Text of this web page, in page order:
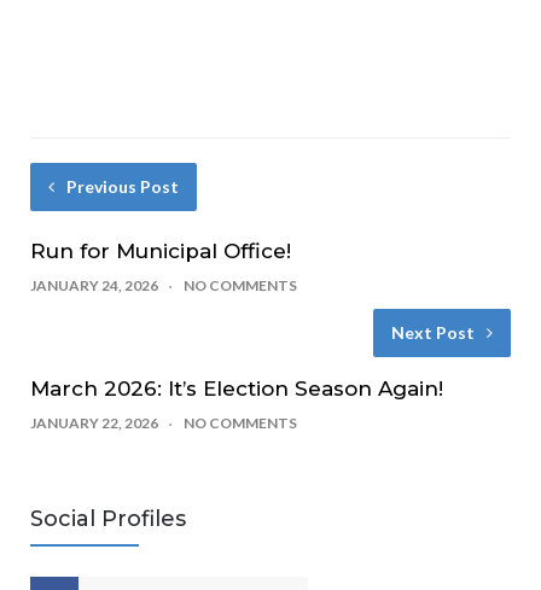
Previous Post
Run for Municipal Office!
JANUARY 24, 2026 NO COMMENTS
Next Post
March 2026: It’s Election Season Again!
JANUARY 22, 2026 NO COMMENTS
Social Profiles